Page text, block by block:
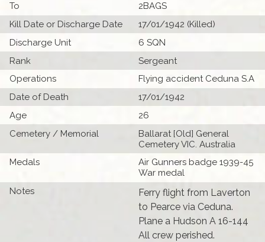
To
2BAGS
Kill Date or Discharge Date
17/01/1942 (Killed)
Discharge Unit
6 SQN
Rank
Sergeant
Operations
Flying accident Ceduna S.A
Date of Death
17/01/1942
Age
26
Cemetery / Memorial
Ballarat [Old] General
Cemetery VIC. Australia
Medals
Air Gunners badge 1939-45
War medal
Notes
Ferry flight from Laverton
to Pearce via Ceduna.
Plane a Hudson A 16-144
All crew perished.